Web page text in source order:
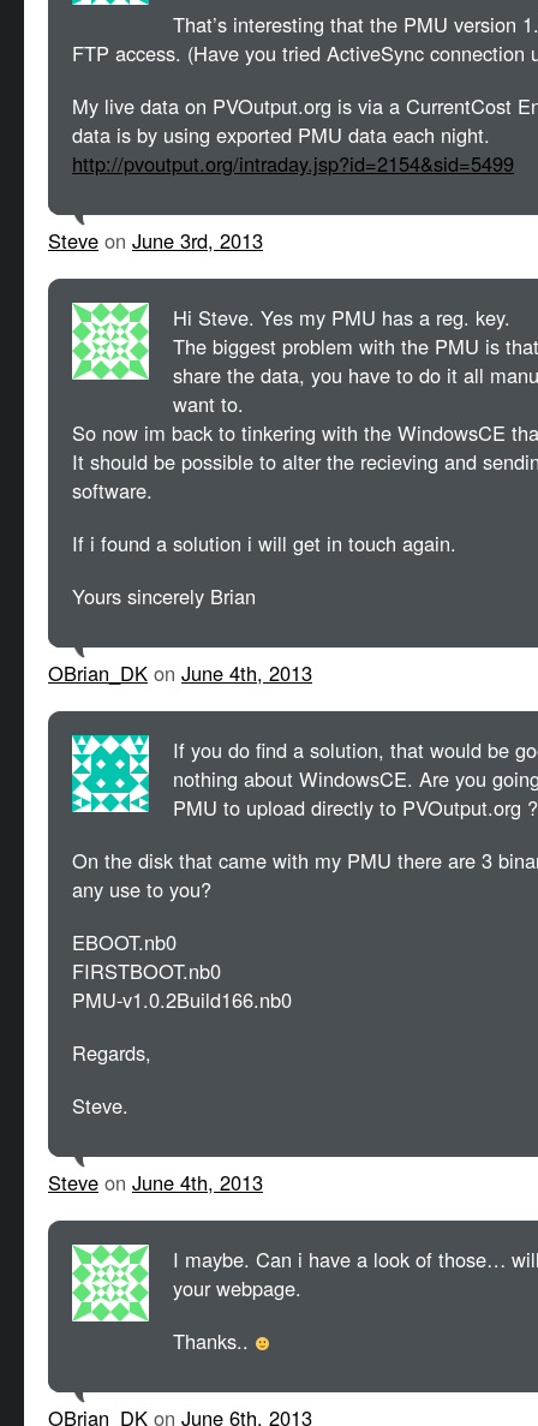
That’s interesting that the PMU version
FTP access. (Have you tried ActiveSync connection
My live data on PVOutput.org is via a CurrentCost
data is by using exported PMU data each night.
http://pvoutput.org/intraday.jsp?id=2154&sid=5499
Steve on June 3rd, 2013
Hi Steve. Yes my PMU has a reg. key.
The biggest problem with the PMU is
share the data, you have to do it all
want to.
So now im back to tinkering with the WindowsCE
It should be possible to alter the recieving and
software.
If i found a solution i will get in touch again.
Yours sincerely Brian
OBrian_DK on June 4th, 2013
If you do find a solution, that would be
nothing about WindowsCE. Are you
PMU to upload directly to PVOutput.org ?
On the disk that came with my PMU there are 3
any use to you?
EBOOT.nb0
FIRSTBOOT.nb0
PMU-v1.0.2Build166.nb0
Regards,
Steve.
Steve on June 4th, 2013
I maybe. Can i have a look of those…
your webpage.
Thanks..
OBrian_DK on June 6th, 2013